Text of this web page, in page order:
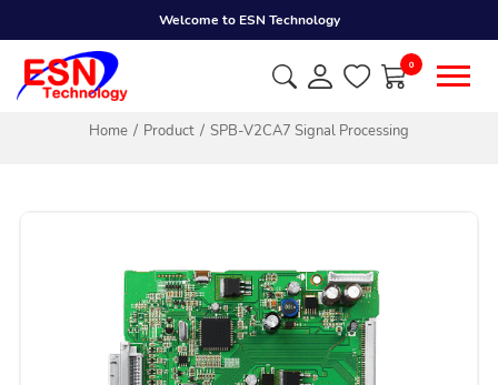
Welcome to ESN Technology
0
Home Product SPB-V2CA7 Signal Processing